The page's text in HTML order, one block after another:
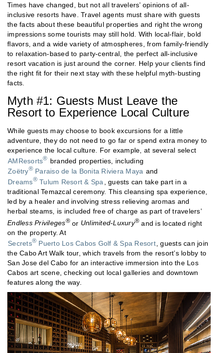
Times have changed, but not all travelers’ opinions of all-
inclusive resorts have. Travel agents must share with guests
the facts about these beautiful properties and right the wrong
impressions some tourists may still hold. With local-flair, bold
flavors, and a wide variety of atmospheres, from family-friendly
to relaxation-based to party-central, the perfect all-inclusive
resort vacation is just around the corner. Help your clients find
the right fit for their next stay with these helpful myth-busting
facts.
Myth #1: Guests Must Leave the
Resort to Experience Local Culture
While guests may choose to book excursions for a little
adventure, they do not need to go far or spend extra money to
experience the local culture. For example, at several select
AMResorts® branded properties, including
Zoëtry®Paraiso de la Bonita Riviera Maya and
Dreams®Tulum Resort & Spa
, guests can take part in a
traditional Temazcal ceremony. This cleansing spa experience,
led by a healer and involving stress relieving aromas and
herbal steams, is included free of charge as part of travelers’
Endless Privileges® or Unlimited-Luxury® and is located right
on the property. At
Secrets® Puerto Los Cabos Golf & Spa Resort , guests can join
the Cabo Art Walk tour, which travels from the resort’s lobby to
San Jose del Cabo for an interactive immersion into the Los
Cabos art scene, checking out local galleries and downtown
features along the way.